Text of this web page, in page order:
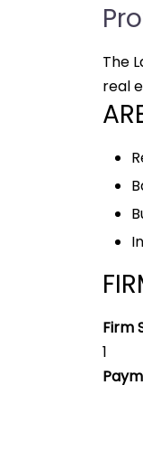
The
real
Firm
1